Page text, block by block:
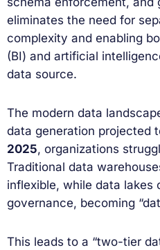
eliminates the need for
complexity and enabling
(BI) and artificial
data source.
The modern data
data generation projected
2025, organizations
Traditional data
inflexible, while data lakes
governance, becoming
This leads to a “two-tier